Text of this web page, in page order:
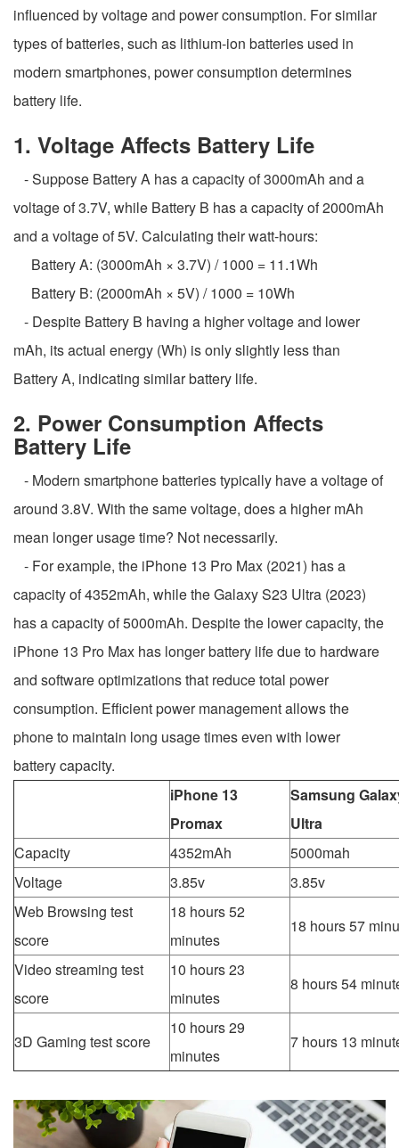
influenced by voltage and power consumption. For similar
types of batteries, such as lithium-ion batteries used in
modern smartphones, power consumption determines
battery life.
1. Voltage Affects Battery Life
- Suppose Battery A has a capacity of 3000mAh and a
voltage of 3.7V, while Battery B has a capacity of 2000mAh
and a voltage of 5V. Calculating their watt-hours:
Battery A: (3000mAh × 3.7V) / 1000 = 11.1Wh
Battery B: (2000mAh × 5V) / 1000 = 10Wh
- Despite Battery B having a higher voltage and lower
mAh, its actual energy (Wh) is only slightly less than
Battery A, indicating similar battery life.
2. Power Consumption Affects
Battery Life
- Modern smartphone batteries typically have a voltage of
around 3.8V. With the same voltage, does a higher mAh
mean longer usage time? Not necessarily.
- For example, the iPhone 13 Pro Max (2021) has a
capacity of 4352mAh, while the Galaxy S23 Ultra (2023)
has a capacity of 5000mAh. Despite the lower capacity, the
iPhone 13 Pro Max has longer battery life due to hardware
and software optimizations that reduce total power
consumption. Efficient power management allows the
phone to maintain long usage times even with lower
battery capacity.
iPhone 13
Promax
Samsung
Ultra
Capacity
4352mAh
5000mah
Voltage
3.85v
3.85v
Web Browsing test
score
18 hours 52
minutes
18 hours 57
Video streaming test
score
10 hours 23
minutes
8 hours 54
3D Gaming test score
10 hours 29
minutes
7 hours 13